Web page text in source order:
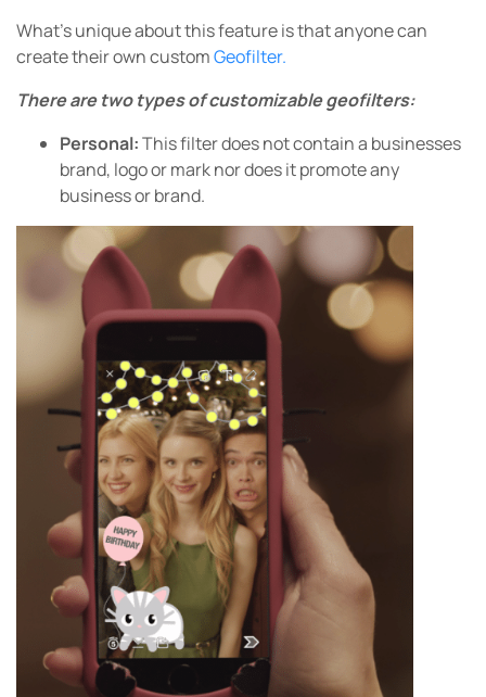
What’s unique about this feature is that anyone can
create their own customGeofilter.
There are two types of customizable geofilters:
Personal:This filter does not contain a businesses
brand, logo or mark nor does it promote any
business or brand.